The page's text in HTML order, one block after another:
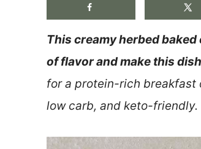
This creamy herbed
of flavor and make this
for a protein-rich breakfast
low carb, and keto-friendly.